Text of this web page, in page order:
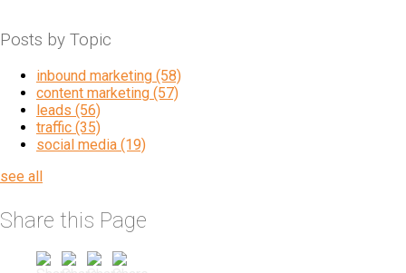
Posts by Topic
inbound marketing (58)
content marketing (57)
leads (56)
traffic (35)
social media (19)
see all
Share this Page